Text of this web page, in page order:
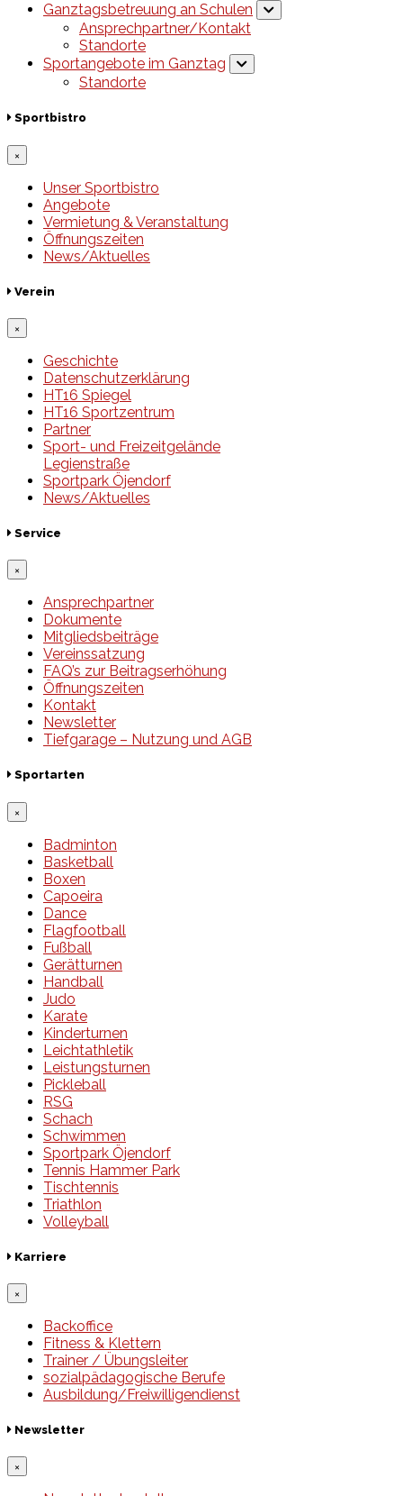
Ganztagsbetreuung an Schulen
Ansprechpartner/Kontakt
Standorte
Sportangebote im Ganztag
Standorte
Sportbistro
×
Unser Sportbistro
Angebote
Vermietung & Veranstaltung
Öffnungszeiten
News/Aktuelles
Verein
×
Geschichte
Datenschutzerklärung
HT16 Spiegel
HT16 Sportzentrum
Partner
Sport- und Freizeitgelände
Legienstraße
Sportpark Öjendorf
News/Aktuelles
Service
×
Ansprechpartner
Dokumente
Mitgliedsbeiträge
Vereinssatzung
FAQ’s zur Beitragserhöhung
Öffnungszeiten
Kontakt
Newsletter
Tiefgarage – Nutzung und AGB
Sportarten
×
Badminton
Basketball
Boxen
Capoeira
Dance
Flagfootball
Fußball
Gerätturnen
Handball
Judo
Karate
Kinderturnen
Leichtathletik
Leistungsturnen
Pickleball
RSG
Schach
Schwimmen
Sportpark Öjendorf
Tennis Hammer Park
Tischtennis
Triathlon
Volleyball
Karriere
×
Backoffice
Fitness & Klettern
Trainer / Übungsleiter
sozialpädagogische Berufe
Ausbildung/Freiwilligendienst
Newsletter
×